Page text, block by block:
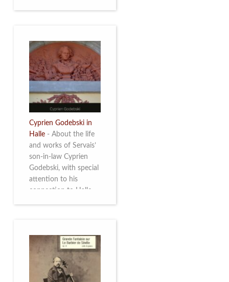
illustrated brochure
enables the public to
discover this
multifacetted and
remarkable Belgian
musician. More info
Cyprien Godebski in
Halle - About the life
and works of Servais’
son-in-law Cyprien
Godebski, with special
attention to his
connection to Halle